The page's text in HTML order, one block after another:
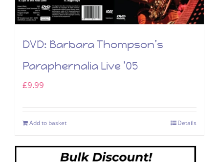
DVD: Barbara Thompson’s
Paraphernalia Live ’05
£9.99
Add to basket Details